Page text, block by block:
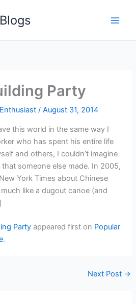
Party
Enthusiast/August 31, 2014
this world in the same way I
who has spent his entire life
and others, I couldn’t imagine
someone else made. In 2005,
York Times about Chinese
like a dugout canoe (and
Party appeared first on Popular
.
Next Post →